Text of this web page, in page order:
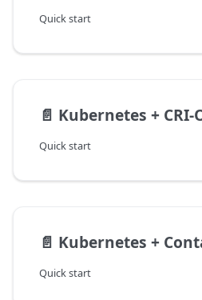
Quick start
📄️ Kubernetes + CRI-
Quick start
📄️ Kubernetes +
Quick start